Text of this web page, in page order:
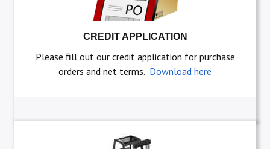
CREDIT APPLICATION
Please fill out our credit application for purchase
orders and net terms. Download here